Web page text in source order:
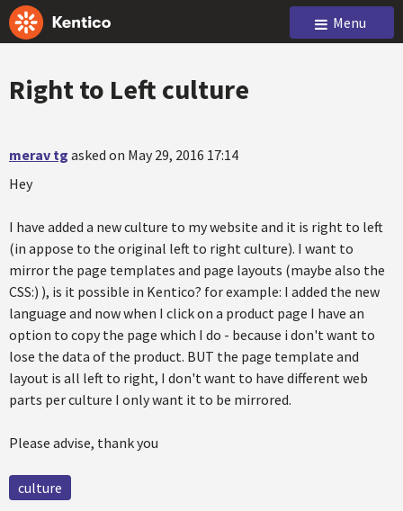
Menu
Right to Left culture
merav tg asked on May 29, 2016 17:14
Hey
I have added a new culture to my website and it is right to left
(in appose to the original left to right culture). I want to
mirror the page templates and page layouts (maybe also the
CSS:) ), is it possible in Kentico? for example: I added the new
language and now when I click on a product page I have an
option to copy the page which I do - because i don't want to
lose the data of the product. BUT the page template and
layout is all left to right, I don't want to have different web
parts per culture I only want it to be mirrored.
Please advise, thank you
culture